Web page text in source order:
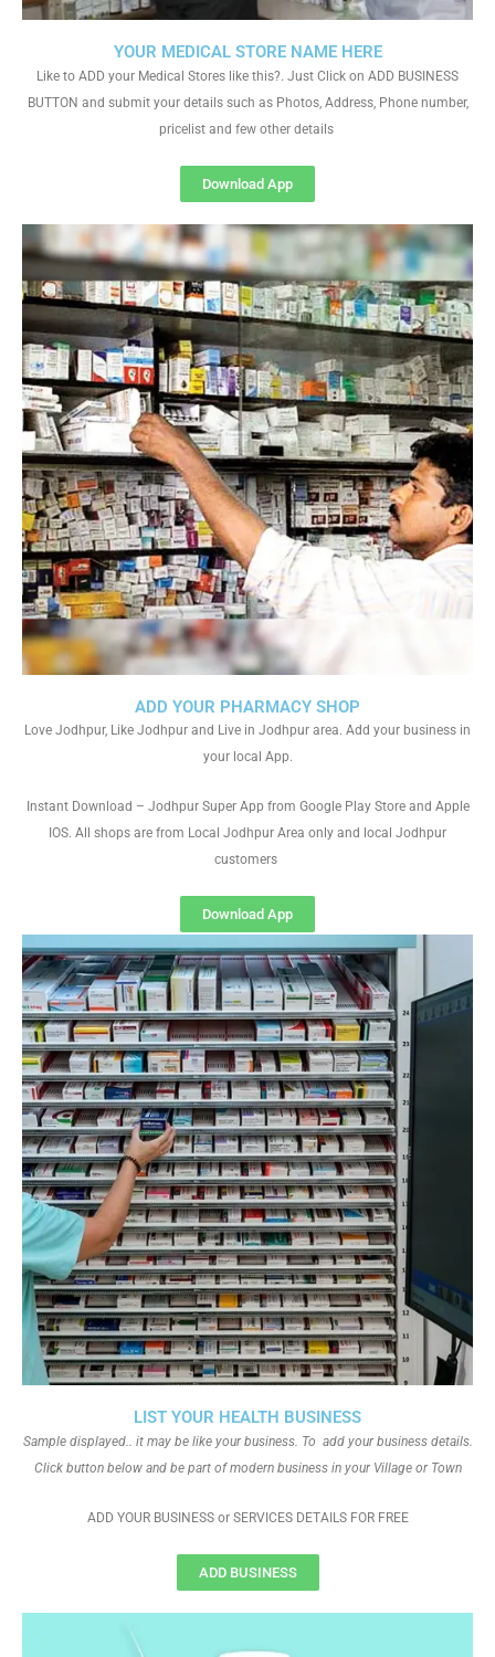
ADD YOUR PHARMACY SHOP
Love Jodhpur, Like Jodhpur and Live in Jodhpur area. Add your business in
your local App.
Instant Download – Jodhpur Super App from Google Play Store and Apple
IOS. All shops are from Local Jodhpur Area only and local Jodhpur
customers
Download App
YOUR MEDICAL STORE NAME HERE
Like to ADD your Medical Stores like this?. Just Click on ADD BUSINESS
BUTTON and submit your details such as Photos, Address, Phone number,
pricelist and few other details
Download App
LIST YOUR HEALTH BUSINESS
Sample displayed.. it may be like your business. To add your business details.
Click button below and be part of modern business in your Village or Town
ADD YOUR BUSINESS or SERVICES DETAILS FOR FREE
ADD BUSINESS